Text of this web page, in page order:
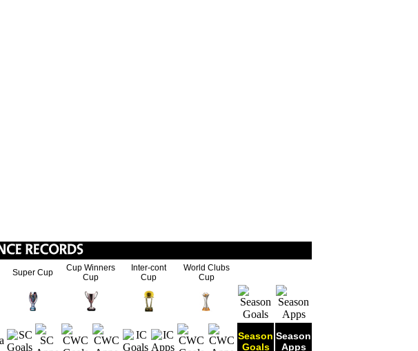
Super Cup
Cup Winners
Cup
Inter-cont
Cup
World Clubs
Cup
Season
Goals
Season
Apps